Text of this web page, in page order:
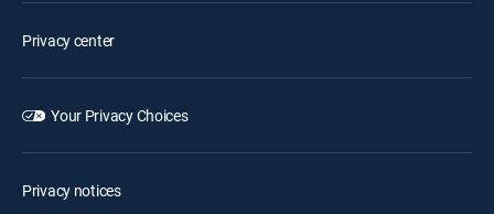
Privacy center
Your Privacy Choices
Privacy notices